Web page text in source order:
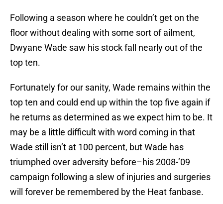
Following a season where he couldn’t get on the
floor without dealing with some sort of ailment,
Dwyane Wade saw his stock fall nearly out of the
top ten.
Fortunately for our sanity, Wade remains within the
top ten and could end up within the top five again if
he returns as determined as we expect him to be. It
may be a little difficult with word coming in that
Wade still isn’t at 100 percent, but Wade has
triumphed over adversity before–his 2008-’09
campaign following a slew of injuries and surgeries
will forever be remembered by the Heat fanbase.